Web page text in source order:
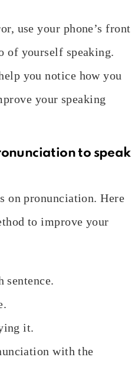
use your phone’s front
of yourself speaking.
you notice how you
your speaking
to speak
on pronunciation. Here
to improve your
sentence.
it.
with the